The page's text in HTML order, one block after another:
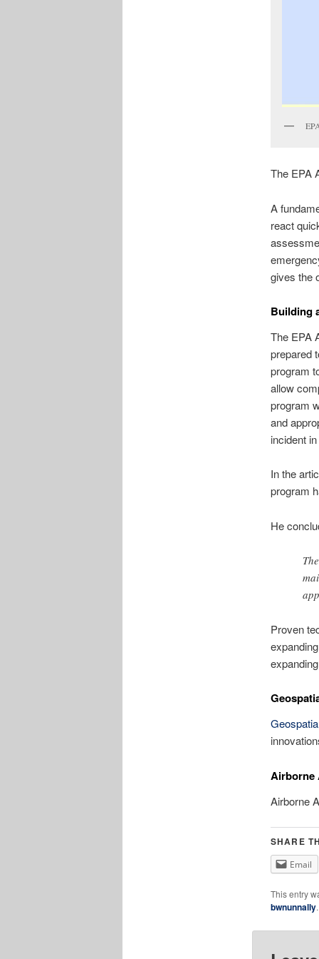
The EPA
A
react
gives the
Building
The EPA
prepared
program
allow
program
and
incident
In the
program
He
Proven
Airborne
Airborne
SHARE
Email
This entry
bwnunnally